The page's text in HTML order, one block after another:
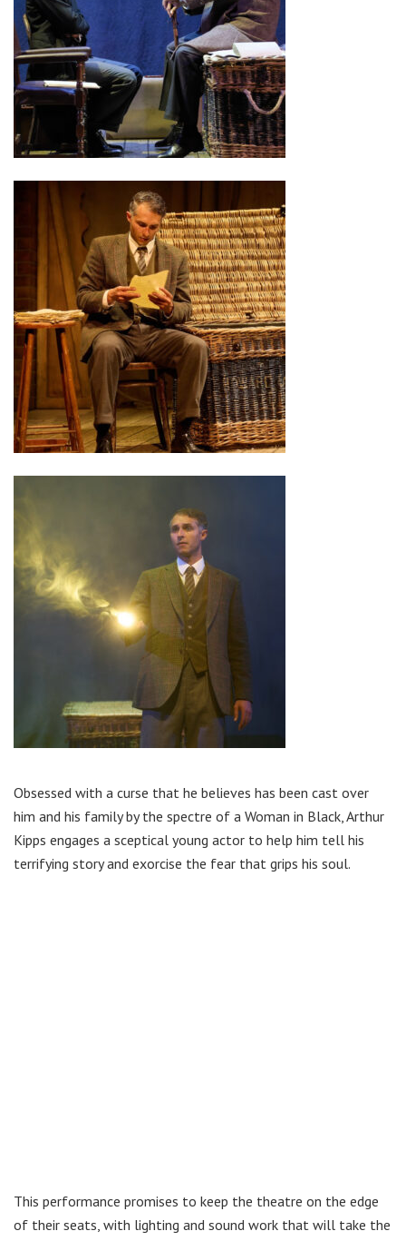
Obsessed with a curse that he believes has been cast over
him and his family by the spectre of a Woman in Black, Arthur
Kipps engages a sceptical young actor to help him tell his
terrifying story and exorcise the fear that grips his soul.
This performance promises to keep the theatre on the edge
of their seats, with lighting and sound work that will take the